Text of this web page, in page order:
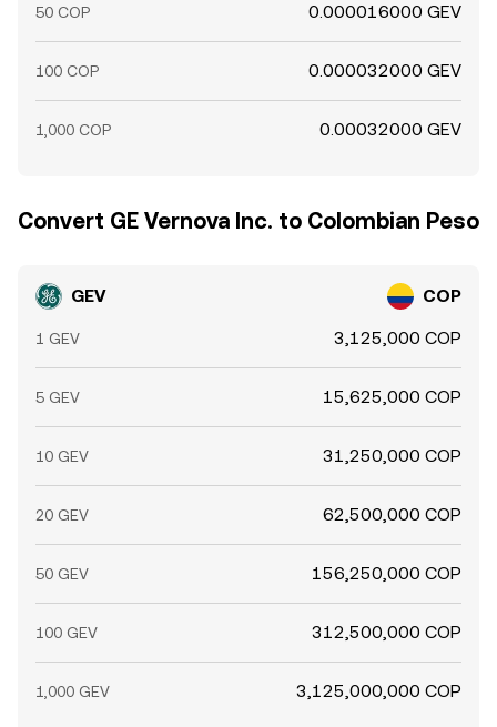
50 COP 0.000016000 GEV
100 COP 0.000032000 GEV
1,000 COP 0.00032000 GEV
Convert GE Vernova Inc. to Colombian Peso
GEV COP
1 GEV 3,125,000 COP
5 GEV 15,625,000 COP
10 GEV 31,250,000 COP
20 GEV 62,500,000 COP
50 GEV 156,250,000 COP
100 GEV 312,500,000 COP
1,000 GEV 3,125,000,000 COP